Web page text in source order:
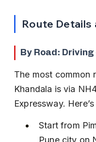
Route Details
By Road: Driving
The most common
Khandala is via
Expressway.
Start from
Pune city on